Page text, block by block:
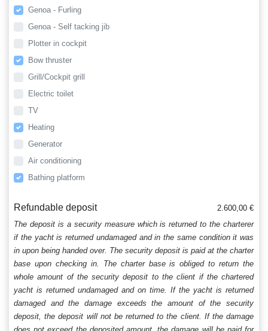
Genoa - Furling
Genoa - Self tacking jib
Plotter in cockpit
Bow thruster
Grill/Cockpit grill
Electric toilet
TV
Heating
Generator
Air conditioning
Bathing platform
Refundable deposit
2.600,00 €
The deposit is a security measure which is returned to the charterer
if the yacht is returned undamaged and in the same condition it was
in upon being handed over. The security deposit is paid at the charter
base upon checking in. The charter base is obliged to return the
whole amount of the security deposit to the client if the chartered
yacht is returned undamaged and on time. If the yacht is returned
damaged and the damage exceeds the amount of the security
deposit, the deposit will not be returned to the client. If the damage